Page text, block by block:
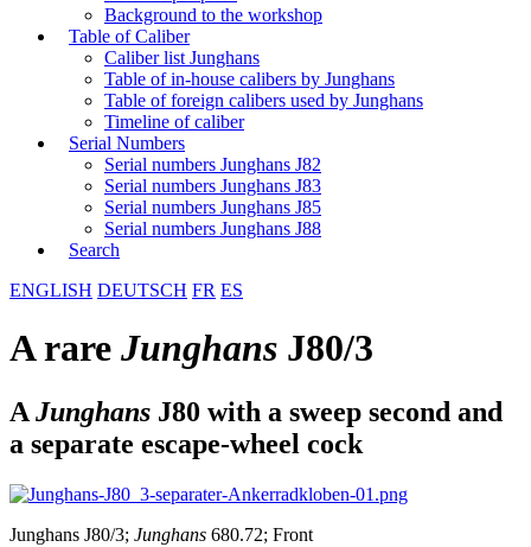
Background to the workshop
Table of Caliber
Caliber list Junghans
Table of in-house calibers by Junghans
Table of foreign calibers used by Junghans
Timeline of caliber
Serial Numbers
Serial numbers Junghans J82
Serial numbers Junghans J83
Serial numbers Junghans J85
Serial numbers Junghans J88
Search
ENGLISH DEUTSCH FR ES
A rare Junghans J80/3
A Junghans J80 with a sweep second and
a separate escape-wheel cock
Junghans J80/3; Junghans 680.72; Front